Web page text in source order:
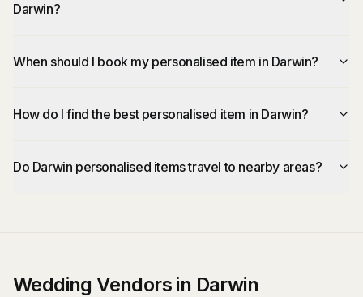
Darwin?
When should I book my personalised item in Darwin?
How do I find the best personalised item in Darwin?
Do Darwin personalised items travel to nearby areas?
Wedding Vendors in Darwin